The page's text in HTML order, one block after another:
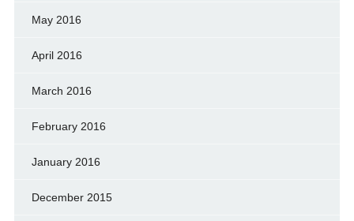
May 2016
April 2016
March 2016
February 2016
January 2016
December 2015